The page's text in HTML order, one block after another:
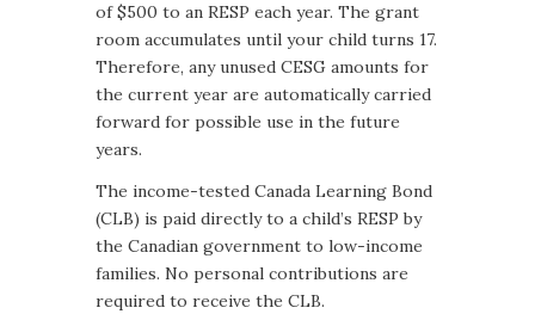
of $500 to an RESP each year. The grant
room accumulates until your child turns 17.
Therefore, any unused CESG amounts for
the current year are automatically carried
forward for possible use in the future
years.
The income-tested Canada Learning Bond
(CLB) is paid directly to a child’s RESP by
the Canadian government to low-income
families. No personal contributions are
required to receive the CLB.